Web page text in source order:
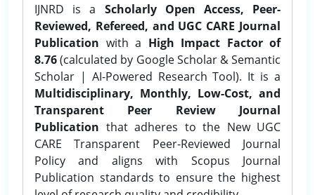
IJNRD is a Scholarly Open Access, Peer-
Reviewed, Refereed, and UGC CARE Journal
Publication with a High Impact Factor of
8.76(calculated by Google Scholar & Semantic
Scholar | AI-Powered Research Tool). It is a
Multidisciplinary, Monthly, Low-Cost, and
Transparent Peer Review Journal
Publication that adheres to the New UGC
CARE Transparent Peer-Reviewed Journal
Policy and aligns with Scopus Journal
Publication standards to ensure the highest